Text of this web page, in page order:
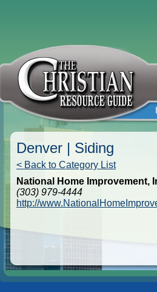
Denver | Siding
< Back to Category List
National Home Improvement,
(303) 979-4444
http://